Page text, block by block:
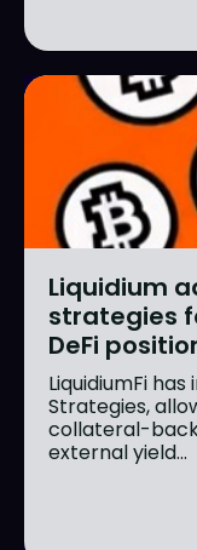
Liquidium
strategies
DeFi
LiquidiumFi
Strategies,
collateral-
external yield...